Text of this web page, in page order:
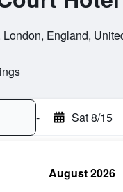
England,
- Sat 8/15
August 2026